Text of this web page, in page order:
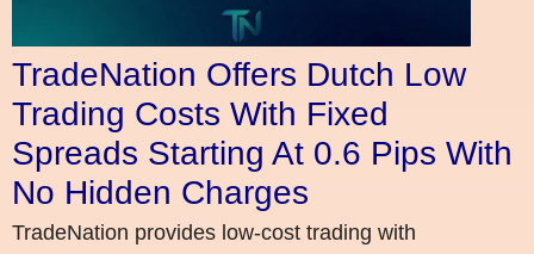
TradeNation Offers Dutch Low
Trading Costs With Fixed
Spreads Starting At 0.6 Pips With
No Hidden Charges
TradeNation provides low-cost trading with